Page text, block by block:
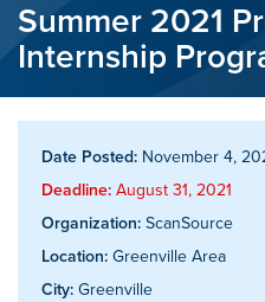
Summer 2021
Internship
Date Posted: November 4,
Deadline: August 31, 2021
Organization: ScanSource
Location: Greenville Area
City: Greenville